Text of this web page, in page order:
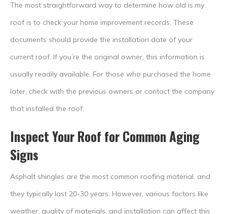
The most straightforward way to determine how old is my
roof is to check your home improvement records. These
documents should provide the installation date of your
current roof. If you’re the original owner, this information is
usually readily available. For those who purchased the home
later, check with the previous owners or contact the company
that installed the roof.
Inspect Your Roof for Common Aging
Signs
Asphalt shingles are the most common roofing material, and
they typically last 20-30 years. However, various factors like
weather, quality of materials, and installation can affect this